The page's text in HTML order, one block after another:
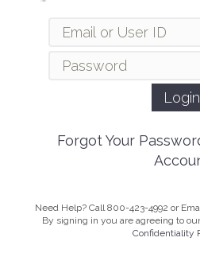
Forgot Your
Need Help? Call 800-423-4992 or
By signing in you are agreeing to
Confidentiality